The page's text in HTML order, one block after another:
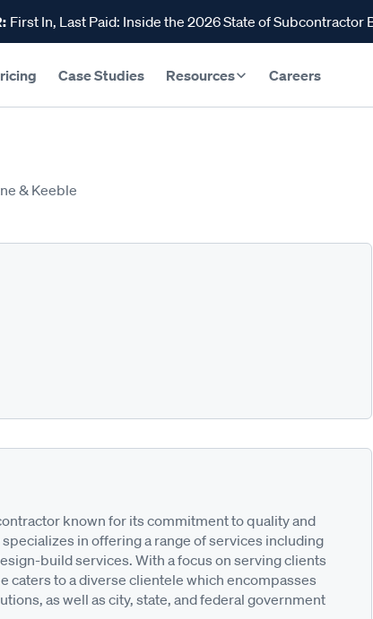
First In, Last Paid: Inside the 2026 State of Subcontractor
Case Studies Resources Careers
& Keeble
known for its commitment to quality and
in offering a range of services including
build services. With a focus on serving clients
caters to a diverse clientele which encompasses
as well as city, state, and federal government